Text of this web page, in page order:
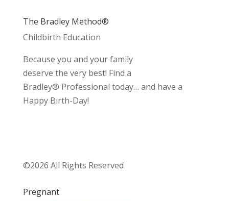
The Bradley Method®
Childbirth Education
Because you and your family
deserve the very best! Find a
Bradley® Professional today… and have a
Happy Birth-Day!
©2026 All Rights Reserved
Pregnant